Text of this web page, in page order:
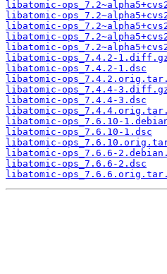
libatomic-
libatomic-
libatomic-
libatomic-
libatomic-
libatomic-ops_7.4.2-
libatomic-ops_7.4.2-1.dsc
libatomic-
libatomic-ops_7.4.4-
libatomic-ops_7.4.4-3.dsc
libatomic-
libatomic-ops_7.6.10-
libatomic-ops_7.6.10-1.dsc
libatomic-
libatomic-ops_7.6.6-
libatomic-ops_7.6.6-2.dsc
libatomic-